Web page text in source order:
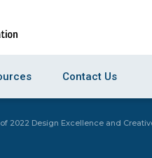
Contact Us
2022 Design Excellence and